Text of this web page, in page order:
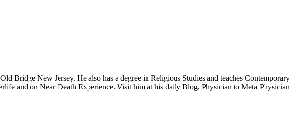
Bridge New Jersey. He also has a degree in Religious Studies and teaches Contemporary
and on Near-Death Experience. Visit him at his daily Blog, Physician to Meta-Physician